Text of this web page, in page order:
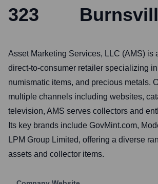
323
Asset Marketing Services, LLC (AMS) is
direct-to-consumer retailer specializing
numismatic items, and precious metals.
multiple channels including websites,
television, AMS serves collectors and
Its key brands include GovMint.com,
LPM Group Limited, offering a diverse
assets and collector items.